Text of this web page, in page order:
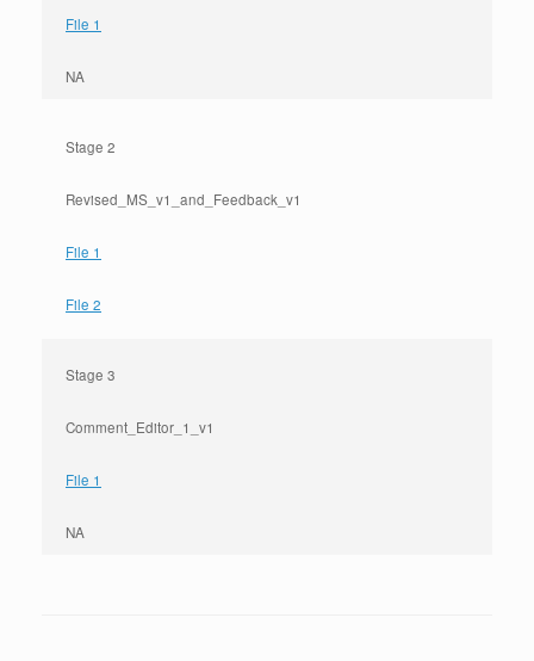
File 1
NA
Stage 2
Revised_MS_v1_and_Feedback_v1
File 1
File 2
Stage 3
Comment_Editor_1_v1
File 1
NA